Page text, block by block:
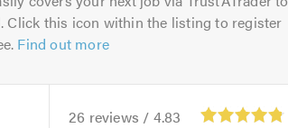
Click this icon within the listing to register
Find out more
26 reviews / 4.83